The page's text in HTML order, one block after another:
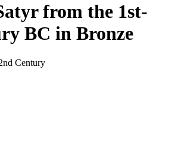
from the 1st-
BC in Bronze
Century